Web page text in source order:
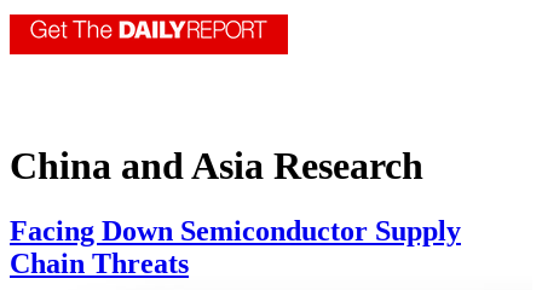
China and Asia Research
Facing Down Semiconductor Supply
Chain Threats